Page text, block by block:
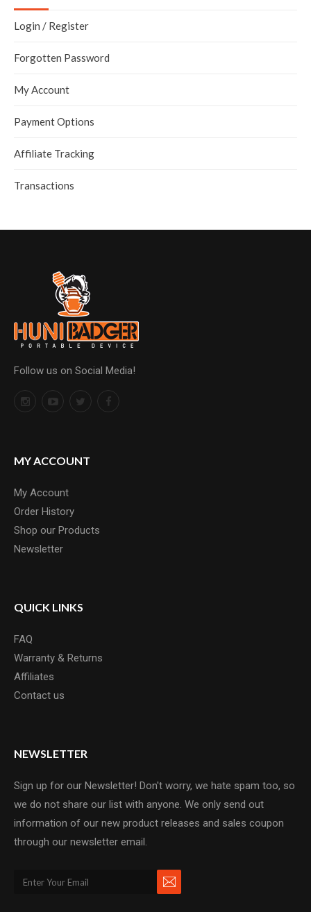
Login / Register
Forgotten Password
My Account
Payment Options
Affiliate Tracking
Transactions
Follow us on Social Media!
MY ACCOUNT
My Account
Order History
Shop our Products
Newsletter
QUICK LINKS
FAQ
Warranty & Returns
Affiliates
Contact us
NEWSLETTER
Sign up for our Newsletter! Don't worry, we hate spam too, so
we do not share our list with anyone. We only send out
information of our new product releases and sales coupon
through our newsletter email.